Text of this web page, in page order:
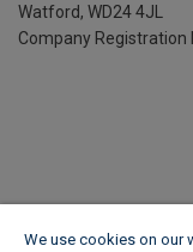
Watford, WD24 4JL
Company Registration
We use cookies on our